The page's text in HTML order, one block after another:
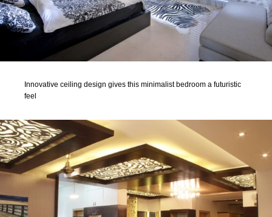
Innovative ceiling design gives this minimalist bedroom a futuristic
feel